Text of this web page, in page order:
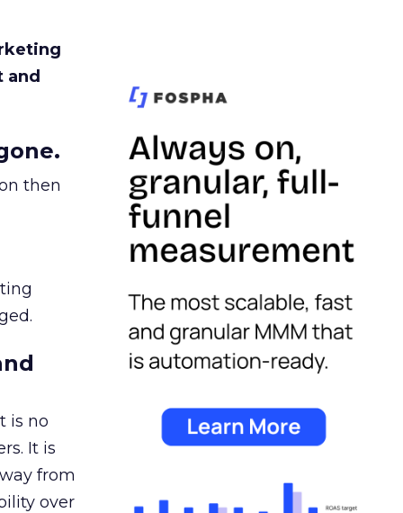
and
then
is no
It is
from
over